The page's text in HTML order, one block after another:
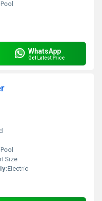
Pool
WhatsApp
Get Latest Price
Pool
Size
Electric